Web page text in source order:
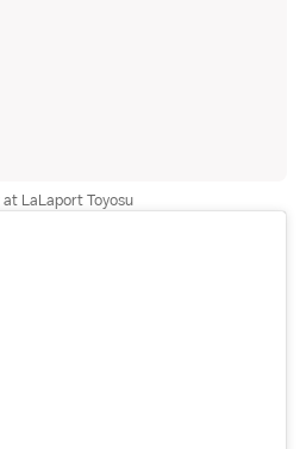
LaLaport Toyosu